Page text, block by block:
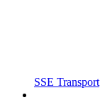
SSE Transport